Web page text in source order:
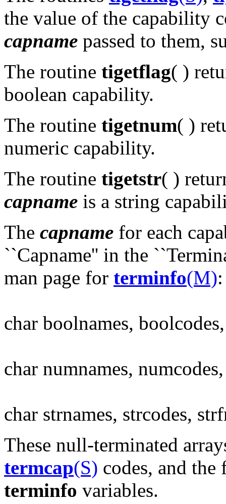
the value of the capability
capname passed to them,
The routine tigetflag( )
boolean capability.
The routine tigetnum( )
numeric capability.
The routine tigetstr( )
capname is a string
The capname for each
``Capname'' in the
man page for terminfo(M):
char boolnames,
char numnames,
char strnames, strcodes,
These null-terminated
termcap(S) codes, and
terminfo variables.